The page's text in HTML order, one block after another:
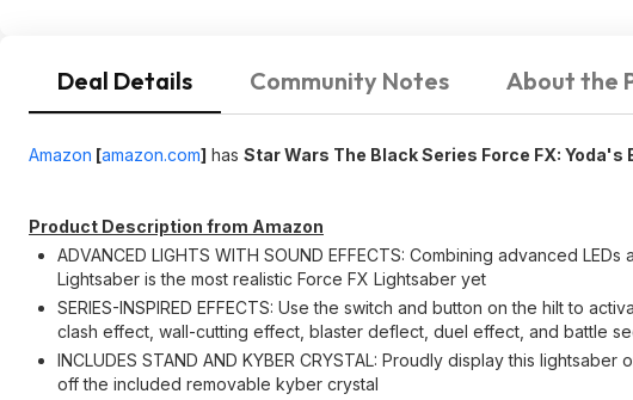
Deal Details Community Notes About the
Amazon [amazon.com] has Star Wars The Black Series Force FX:
Product Description from Amazon
ADVANCED LIGHTS WITH SOUND EFFECTS: Combining advanced
Lightsaber is the most realistic Force FX Lightsaber yet
SERIES-INSPIRED EFFECTS: Use the switch and button on the hilt to
clash effect, wall-cutting effect, blaster deflect, duel effect, and battle
INCLUDES STAND AND KYBER CRYSTAL: Proudly display this
off the included removable kyber crystal